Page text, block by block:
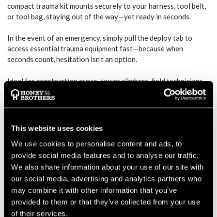
This website uses cookies
We use cookies to personalise content and ads, to
provide social media features and to analyse our traffic.
We also share information about your use of our site with
our social media, advertising and analytics partners who
may combine it with other information that you’ve
provided to them or that they’ve collected from your use
of their services.
compact trauma kit mounts securely to your harness, tool belt,
or tool bag, staying out of the way—yet ready in seconds.
In the event of an emergency, simply pull the deploy tab to
access essential trauma equipment fast—because when
seconds count, hesitation isn’t an option.
Ideal for construction crews, tower climbers, field technicians,
and rescue personnel, theDeploy® Trauma Kit ensures you’re
prepared for the unexpected.
CONTENTS OF THE REECOIL
DEPLOY® TRAUMA KIT:
C.A.T Gen 7 Tourniquet (Orange) – One-handed application
for fast bleeding control
4" Emergency Bandage (Israeli Bandage) – For pressure and
wound stabilization